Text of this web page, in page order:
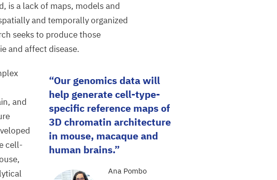
is a lack of maps, models and
and temporally organized
seeks to produce those
and affect disease.
Our genomics data will
help generate cell-type-
specific reference maps of
3D chromatin architecture
in mouse, macaque and
human brains.
Ana Pombo
and
cell-